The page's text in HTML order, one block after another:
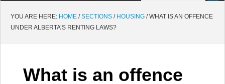
YOU ARE HERE: HOME / SECTIONS / HOUSING /WHAT IS AN OFFENCE
UNDER ALBERTA’S RENTING LAWS?
What is an offence